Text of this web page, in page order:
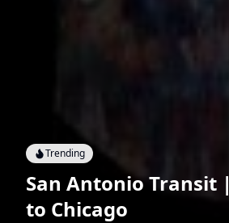
Trending
San Antonio Transit
to Chicago